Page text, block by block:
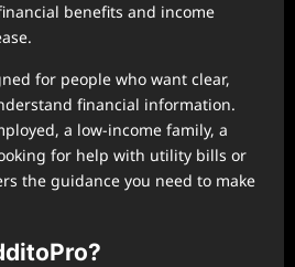
benefits and income
for people who want clear,
financial information.
a low-income family, a
for help with utility bills or
the guidance you need to make